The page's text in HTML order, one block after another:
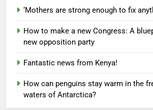
‘Mothers are strong enough to fix
How to make a new Congress: A
new opposition party
Fantastic news from Kenya!
How can penguins stay warm in the
waters of Antarctica?